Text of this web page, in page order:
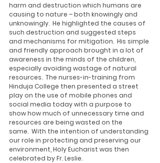
harm and destruction which humans are
causing to nature – both knowingly and
unknowingly.  He highlighted the causes of
such destruction and suggested steps
and mechanisms for mitigation.  His simple
and friendly approach brought in a lot of
awareness in the minds of the children,
especially avoiding wastage of natural
resources.  The nurses-in-training from
Hinduja College then presented a street
play on the use of mobile phones and
social media today with a purpose to
show how much of unnecessary time and
resources are being wasted on the
same.  With the intention of understanding
our role in protecting and preserving our
environment, Holy Eucharist was then
celebrated by Fr. Leslie.